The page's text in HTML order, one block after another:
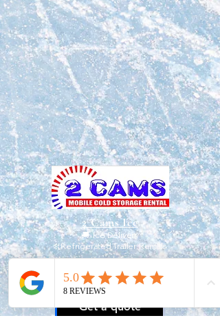
2 Cams Ice
🚚 Ice Delivery
❄️ Refrigerated Trailer Rentals
Veteran-Owned & Operated
Serving North Carolina & South
Carolina
Get a quote